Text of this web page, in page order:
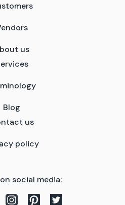
us
Blog
us
policy
social media: